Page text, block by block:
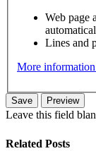
Web page
Lines and
More
Leave this field
Related Posts